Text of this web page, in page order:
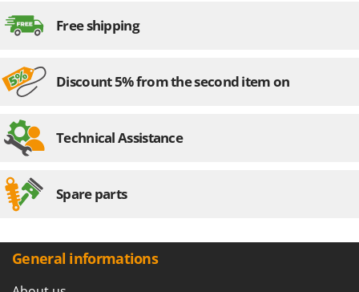
Free shipping
Discount 5% from the second item on
Technical Assistance
Spare parts
General informations